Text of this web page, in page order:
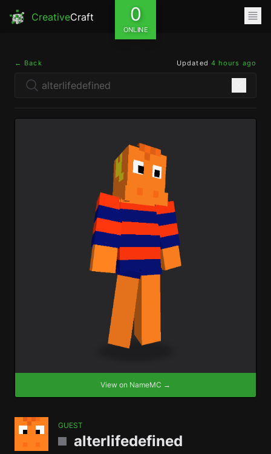
CreativeCraft 0
ONLINE
← Back Updated 4 hours ago
View on NameMC →
GUEST
alterlifedefined